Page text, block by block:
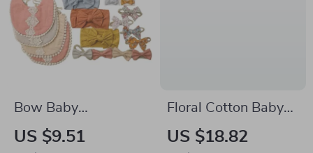
Bow Baby
Headband Set
US $9.51
Floral Cotton Baby
Romper for Girls
US $18.82